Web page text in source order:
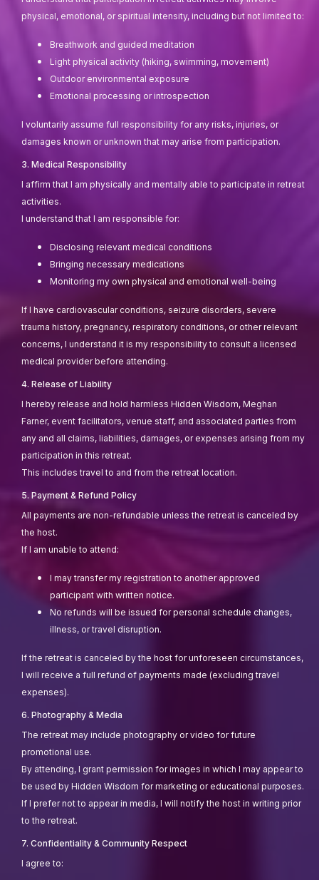
physical, emotional, or spiritual intensity, including but not limited to:
Breathwork and guided meditation
Light physical activity (hiking, swimming, movement)
Outdoor environmental exposure
Emotional processing or introspection
I voluntarily assume full responsibility for any risks, injuries, or
damages known or unknown that may arise from participation.
3. Medical Responsibility
I affirm that I am physically and mentally able to participate in retreat
activities.
I understand that I am responsible for:
Disclosing relevant medical conditions
Bringing necessary medications
Monitoring my own physical and emotional well-being
If I have cardiovascular conditions, seizure disorders, severe
trauma history, pregnancy, respiratory conditions, or other relevant
concerns, I understand it is my responsibility to consult a licensed
medical provider before attending.
4. Release of Liability
I hereby release and hold harmless Hidden Wisdom, Meghan
Farner, event facilitators, venue staff, and associated parties from
any and all claims, liabilities, damages, or expenses arising from my
participation in this retreat.
This includes travel to and from the retreat location.
5. Payment & Refund Policy
All payments are non-refundable unless the retreat is canceled by
the host.
If I am unable to attend:
I may transfer my registration to another approved
participant with written notice.
No refunds will be issued for personal schedule changes,
illness, or travel disruption.
If the retreat is canceled by the host for unforeseen circumstances,
I will receive a full refund of payments made (excluding travel
expenses).
6. Photography & Media
The retreat may include photography or video for future
promotional use.
By attending, I grant permission for images in which I may appear to
be used by Hidden Wisdom for marketing or educational purposes.
If I prefer not to appear in media, I will notify the host in writing prior
to the retreat.
7. Confidentiality & Community Respect
I agree to: